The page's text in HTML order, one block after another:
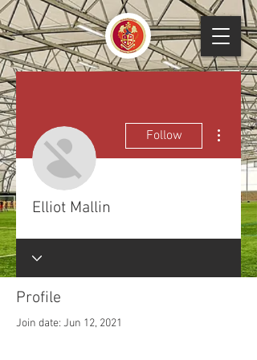
Follow
More
Elliot Mallin
Profile
Join date: Jun 12, 2021